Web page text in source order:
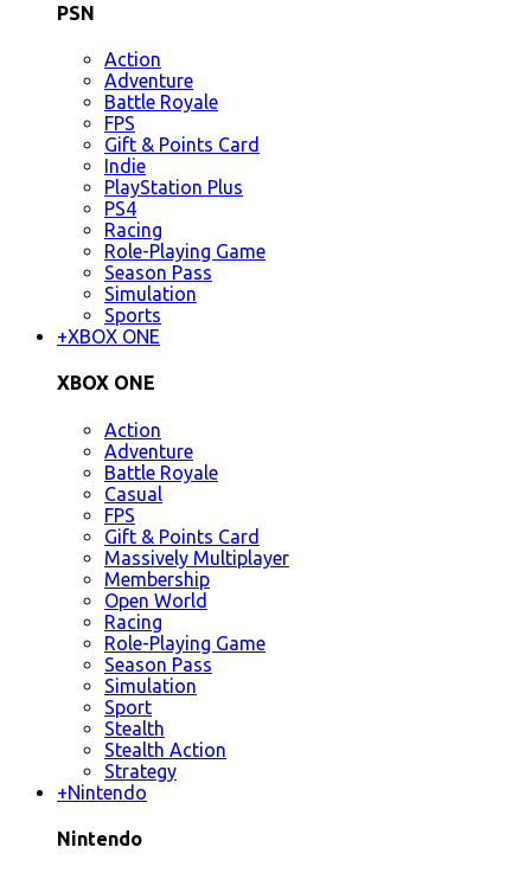
PSN
Action
Adventure
Battle Royale
FPS
Gift & Points Card
Indie
PlayStation Plus
PS4
Racing
Role-Playing Game
Season Pass
Simulation
Sports
+XBOX ONE
XBOX ONE
Action
Adventure
Battle Royale
Casual
FPS
Gift & Points Card
Massively Multiplayer
Membership
Open World
Racing
Role-Playing Game
Season Pass
Simulation
Sport
Stealth
Stealth Action
Strategy
+Nintendo
Nintendo